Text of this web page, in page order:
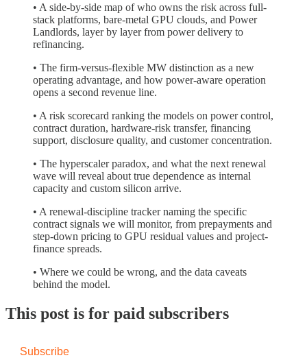
• A side-by-side map of who owns the risk across full-
stack platforms, bare-metal GPU clouds, and Power
Landlords, layer by layer from power delivery to
refinancing.
• The firm-versus-flexible MW distinction as a new
operating advantage, and how power-aware operation
opens a second revenue line.
• A risk scorecard ranking the models on power control,
contract duration, hardware-risk transfer, financing
support, disclosure quality, and customer concentration.
• The hyperscaler paradox, and what the next renewal
wave will reveal about true dependence as internal
capacity and custom silicon arrive.
• A renewal-discipline tracker naming the specific
contract signals we will monitor, from prepayments and
step-down pricing to GPU residual values and project-
finance spreads.
• Where we could be wrong, and the data caveats
behind the model.
This post is for paid subscribers
Subscribe